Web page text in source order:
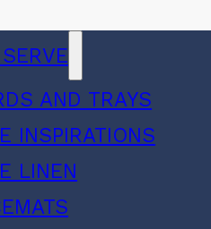
AND TRAYS
INSPIRATIONS
LINEN